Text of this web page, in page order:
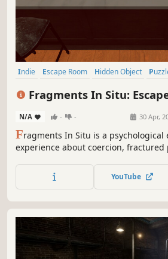
Indie Escape Room Hidden Object
Fragments In Situ:
N/A - - 30 Apr,
Fragments In Situ is a psychological
experience about coercion,
you complete every puzzle to solve
YouTube